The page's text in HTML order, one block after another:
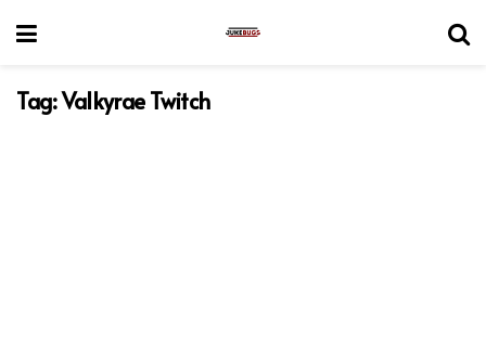
Tag:Valkyrae Twitch